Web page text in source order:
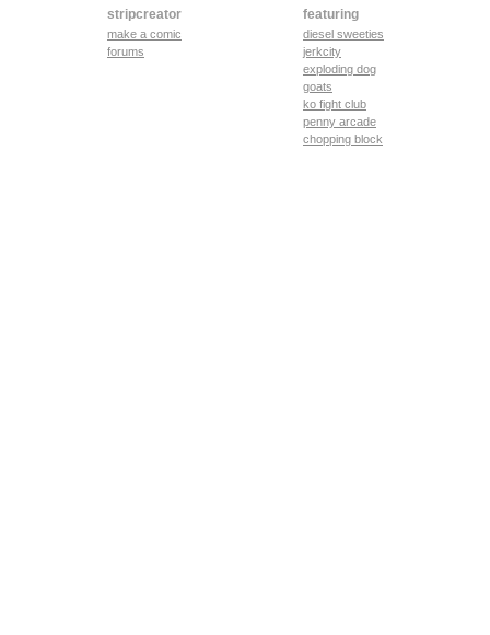
stripcreator
make a comic
forums
featuring
diesel sweeties
jerkcity
exploding dog
goats
ko fight club
penny arcade
chopping block